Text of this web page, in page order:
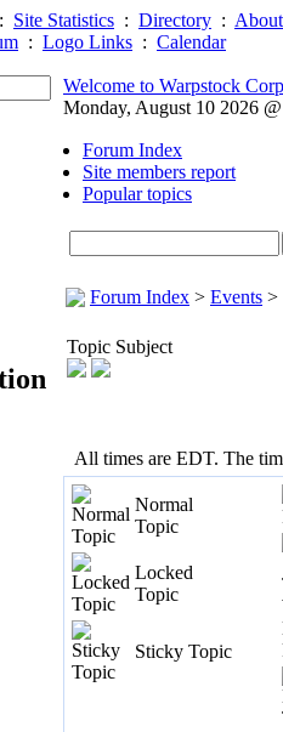
: Site Statistics : Directory :
: Logo Links : Calendar
Welcome to Warpstock
Monday, August 10 2026
Forum Index
Site members report
Popular topics
Forum Index > Events >
Topic Subject
All times are EDT. The
Normal
Topic
Locked
Topic
Sticky Topic